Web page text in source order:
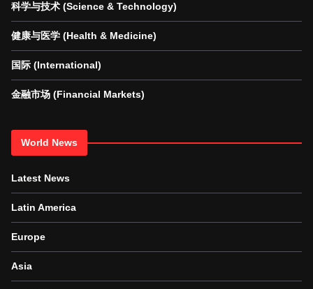
科学与技术 (Science & Technology)
健康与医学 (Health & Medicine)
国际 (International)
金融市场 (Financial Markets)
World News
Latest News
Latin America
Europe
Asia